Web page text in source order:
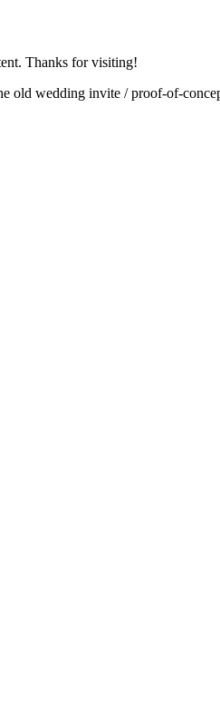
Thanks for visiting!
old wedding invite / proof-of-